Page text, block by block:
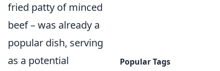
fried patty of minced
beef – was already a
popular dish, serving
as a potential
Popular Tags